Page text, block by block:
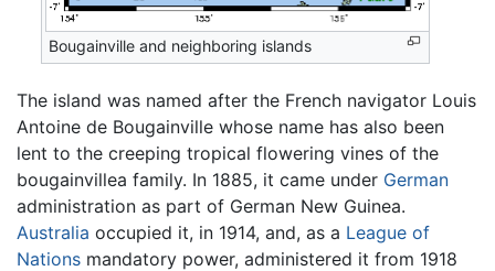
Bougainville and neighboring islands
The island was named after the French navigator Louis
Antoine de Bougainville whose name has also been
lent to the creeping tropical flowering vines of the
bougainvillea family. In 1885, it came under German
administration as part of German New Guinea.
Australia occupied it, in 1914, and, as a League of
Nations mandatory power, administered it from 1918